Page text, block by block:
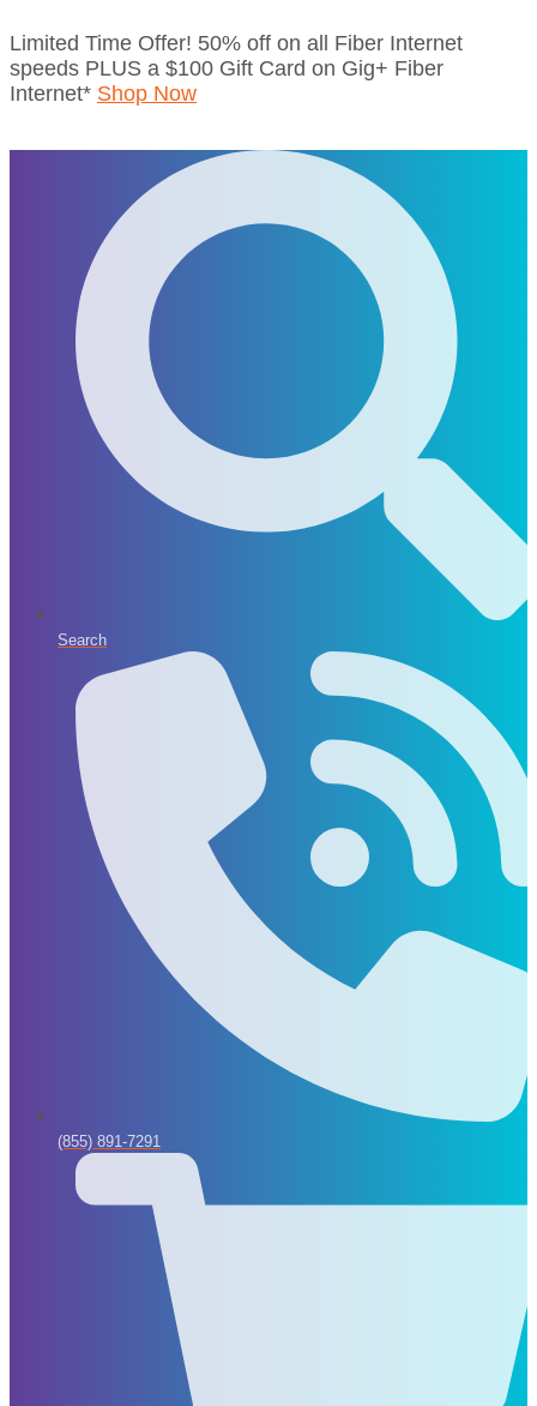
to
content
Limited Time Offer! 50% off on all Fiber Internet
speeds PLUS a $100 Gift Card on Gig+ Fiber
Internet* Shop Now
Search
(855) 891-7291